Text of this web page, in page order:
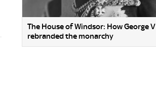
The House of Windsor: How George V
rebranded the monarchy